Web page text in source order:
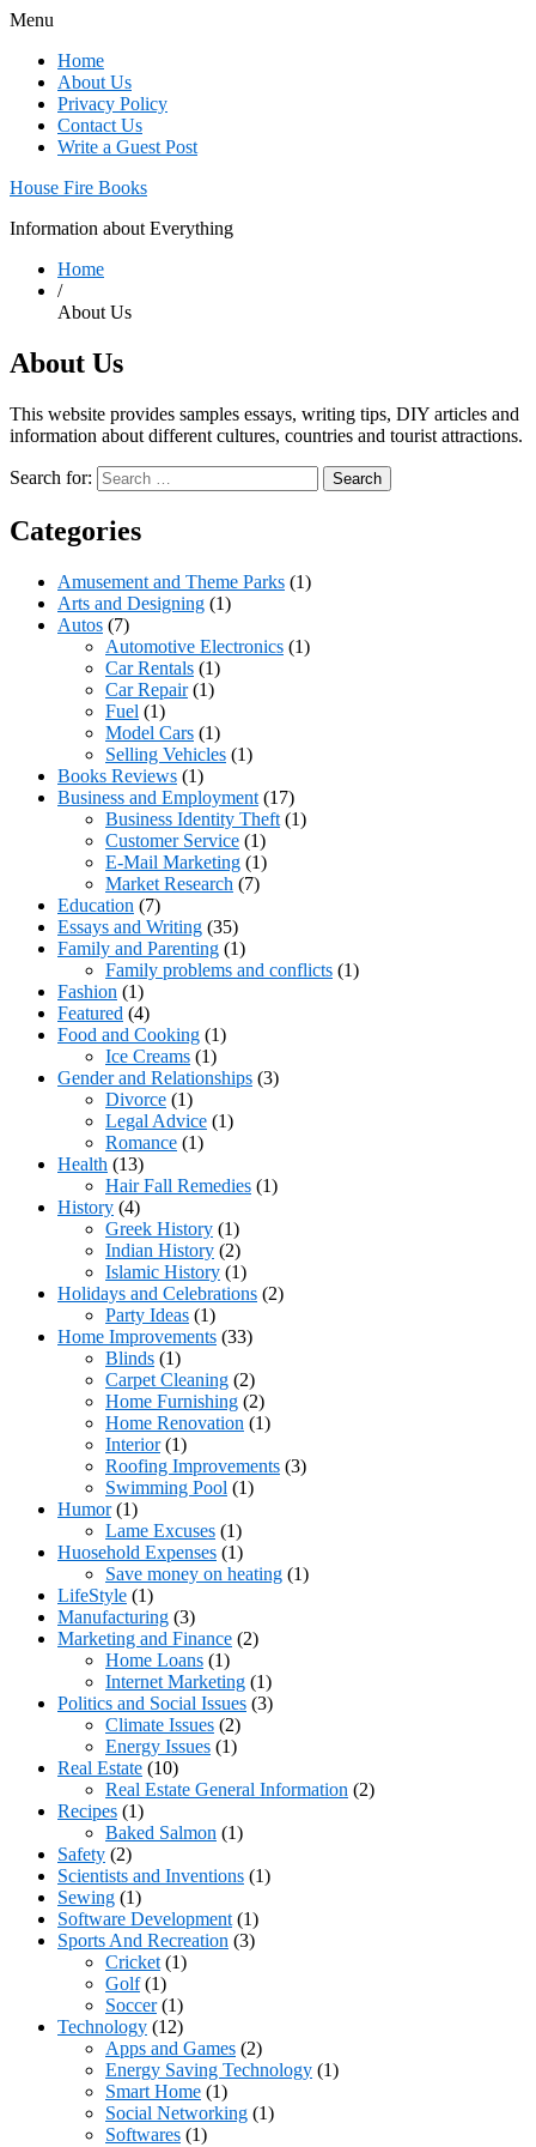
Menu
Home
About Us
Privacy Policy
Contact Us
Write a Guest Post
House Fire Books
Information about Everything
Home
/
About Us
About Us
This website provides samples essays, writing tips, DIY articles and
information about different cultures, countries and tourist attractions.
Search for:
Categories
Amusement and Theme Parks (1)
Arts and Designing (1)
Autos (7)
Automotive Electronics (1)
Car Rentals (1)
Car Repair(1)
Fuel (1)
Model Cars (1)
Selling Vehicles (1)
Books Reviews (1)
Business and Employment (17)
Business Identity Theft (1)
Customer Service (1)
E-Mail Marketing (1)
Market Research (7)
Education (7)
Essays and Writing (35)
Family and Parenting (1)
Family problems and conflicts (1)
Fashion (1)
Featured (4)
Food and Cooking (1)
Ice Creams (1)
Gender and Relationships (3)
Divorce (1)
Legal Advice (1)
Romance (1)
Health (13)
Hair Fall Remedies (1)
History (4)
Greek History (1)
Indian History (2)
Islamic History (1)
Holidays and Celebrations (2)
Party Ideas (1)
Home Improvements (33)
Blinds (1)
Carpet Cleaning (2)
Home Furnishing (2)
Home Renovation (1)
Interior(1)
Roofing Improvements (3)
Swimming Pool (1)
Humor(1)
Lame Excuses (1)
Huosehold Expenses (1)
Save money on heating (1)
LifeStyle (1)
Manufacturing (3)
Marketing and Finance (2)
Home Loans (1)
Internet Marketing (1)
Politics and Social Issues (3)
Climate Issues (2)
Energy Issues (1)
Real Estate (10)
Real Estate General Information (2)
Recipes (1)
Baked Salmon (1)
Safety (2)
Scientists and Inventions (1)
Sewing (1)
Software Development (1)
Sports And Recreation (3)
Cricket (1)
Golf(1)
Soccer(1)
Technology (12)
Apps and Games (2)
Energy Saving Technology (1)
Smart Home (1)
Social Networking (1)
Softwares (1)